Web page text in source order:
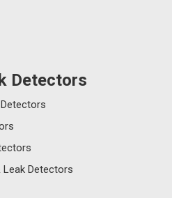
Detectors
Leak Detectors